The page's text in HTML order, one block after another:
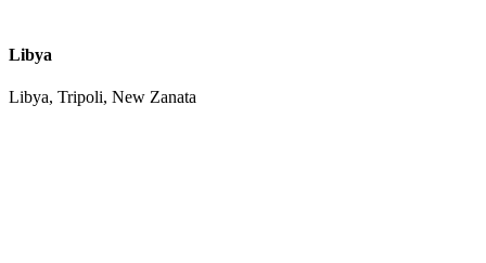
Libya
Libya, Tripoli, New Zanata